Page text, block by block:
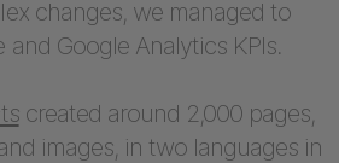
changes, we managed to
Google Analytics KPIs.
created around 2,000 pages,
images, in two languages in